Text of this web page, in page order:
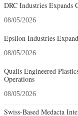
DRC Industries Expands
08/05/2026
Epsilon Industries
08/05/2026
Qualis Engineered
Operations
08/05/2026
Swiss-Based Medacta